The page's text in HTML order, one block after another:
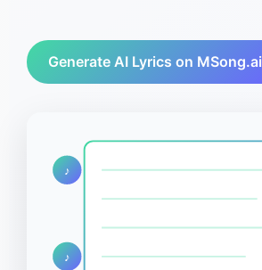
Generate AI Lyrics on MSong.ai
♪
♪